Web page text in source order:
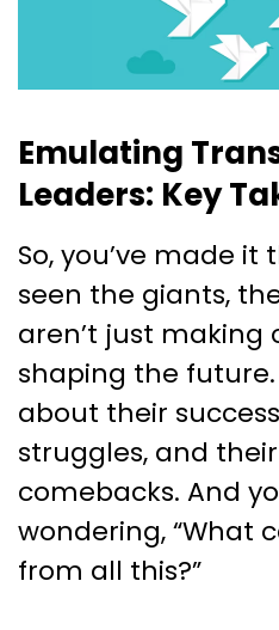
Emulating
Leaders: Key
So, you’ve made it
seen the giants,
aren’t just making
shaping the future.
about their
struggles, and
comebacks. And
wondering, “What
from all this?”